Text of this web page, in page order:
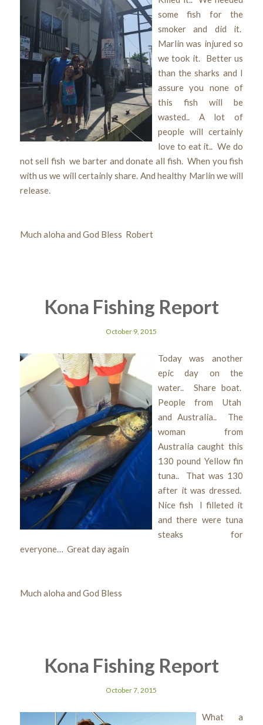
some fish for the
smoker and did it.
Marlin was injured so
we took it. Better us
than the sharks and I
assure you none of
this fish will be
wasted.. A lot of
people will certainly
love to eat it.. We do
not sell fish we barter and donate all fish. When you fish
with us we will certainly share. And healthy Marlin we will
release.
Much aloha and God Bless Robert
Kona Fishing Report
October 9, 2015
Today was another
epic day on the
water.. Share boat.
People from Utah
and Australia.. The
woman from
Australia caught this
130 pound Yellow fin
tuna.. That was 130
after it was dressed.
Nice fish I filleted it
and there were tuna
steaks for
everyone… Great day again
Much aloha and God Bless
Kona Fishing Report
October 7, 2015
What a